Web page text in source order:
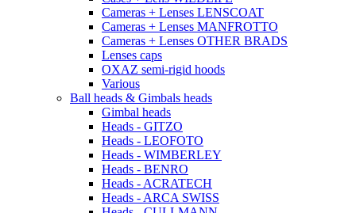
Cameras + Lenses LENSCOAT
Cameras + Lenses MANFROTTO
Cameras + Lenses OTHER BRADS
Lenses caps
OXAZ semi-rigid hoods
Various
Ball heads & Gimbals heads
Gimbal heads
Heads - GITZO
Heads - LEOFOTO
Heads - WIMBERLEY
Heads - BENRO
Heads - ACRATECH
Heads - ARCA SWISS